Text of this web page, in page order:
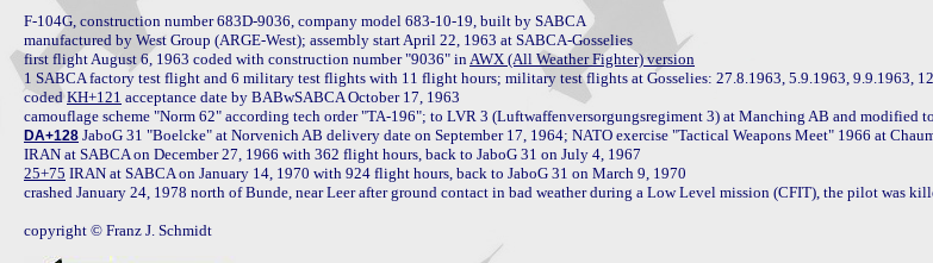
F-104G, construction number 683D-9036, company model 683-10-19, built by SABCA
manufactured by West Group (ARGE-West); assembly start April 22, 1963 at SABCA-Gosselies
first flight August 6, 1963 coded with construction number "9036" in AWX (All Weather Fighter) version
1 SABCA factory test flight and 6 military test flights with 11 flight hours; military test flights at Gosselies: 27.8.1963, 5.9.1963, 9.9.1963,
coded KH+121 acceptance date by BABwSABCA October 17, 1963
camouflage scheme "Norm 62" according tech order "TA-196"; to LVR 3 (Luftwaffenversorgungsregiment 3) at Manching AB and modified to
DA+128 JaboG 31 "Boelcke" at Norvenich AB delivery date on September 17, 1964; NATO exercise "Tactical Weapons Meet" 1966 at
25+75 IRAN at SABCA on January 14, 1970 with 924 flight hours, back to JaboG 31 on March 9, 1970
crashed January 24, 1978 north of Bunde, near Leer after ground contact in bad weather during a Low Level mission (CFIT), the pilot was
copyright © Franz J. Schmidt